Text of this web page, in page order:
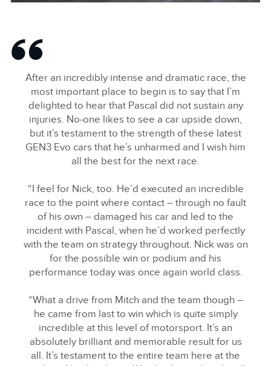
After an incredibly intense and dramatic race, the
most important place to begin is to say that I’m
delighted to hear that Pascal did not sustain any
injuries. No‑one likes to see a car upside down,
but it’s testament to the strength of these latest
GEN3 Evo cars that he’s unharmed and I wish him
all the best for the next race.
“I feel for Nick, too. He’d executed an incredible
race to the point where contact – through no fault
of his own – damaged his car and led to the
incident with Pascal, when he’d worked perfectly
with the team on strategy throughout. Nick was on
for the possible win or podium and his
performance today was once again world class.
“What a drive from Mitch and the team though –
he came from last to win which is quite simply
incredible at this level of motorsport. It’s an
absolutely brilliant and memorable result for us
all. It’s testament to the entire team here at the